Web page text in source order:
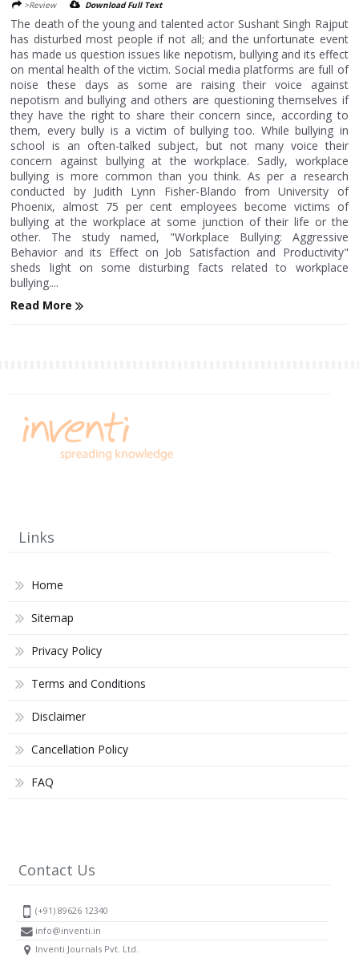
>Review
Download Full Text
The death of the young and talented actor Sushant Singh Rajput
has disturbed most people if not all; and the unfortunate event
has made us question issues like nepotism, bullying and its effect
on mental health of the victim. Social media platforms are full of
noise these days as some are raising their voice against
nepotism and bullying and others are questioning themselves if
they have the right to share their concern since, according to
them, every bully is a victim of bullying too. While bullying in
school is an often-talked subject, but not many voice their
concern against bullying at the workplace. Sadly, workplace
bullying is more common than you think. As per a research
conducted by Judith Lynn Fisher-Blando from University of
Phoenix, almost 75 per cent employees become victims of
bullying at the workplace at some junction of their life or the
other. The study named, "Workplace Bullying: Aggressive
Behavior and its Effect on Job Satisfaction and Productivity"
sheds light on some disturbing facts related to workplace
bullying....
Read More
Links
Home
Sitemap
Privacy Policy
Terms and Conditions
Disclaimer
Cancellation Policy
FAQ
Contact Us
(+91) 89626 12340
info@inventi.in
Inventi Journals Pvt. Ltd.